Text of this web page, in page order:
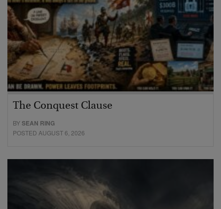
The Conquest Clause
BYSEAN RING
POSTED AUGUST 6, 2026